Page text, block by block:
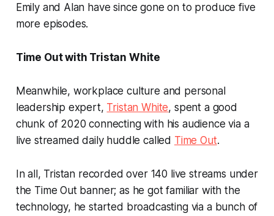
Emily and Alan have since gone on to produce five
more episodes.
Time Out with Tristan White
Meanwhile, workplace culture and personal
leadership expert, Tristan White, spent a good
chunk of 2020 connecting with his audience via a
live streamed daily huddle called Time Out.
In all, Tristan recorded over 140 live streams under
the Time Out banner; as he got familiar with the
technology, he started broadcasting via a bunch of